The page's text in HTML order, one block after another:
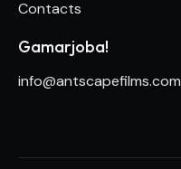
Contacts
Gamarjoba!
info@antscapefilms.com